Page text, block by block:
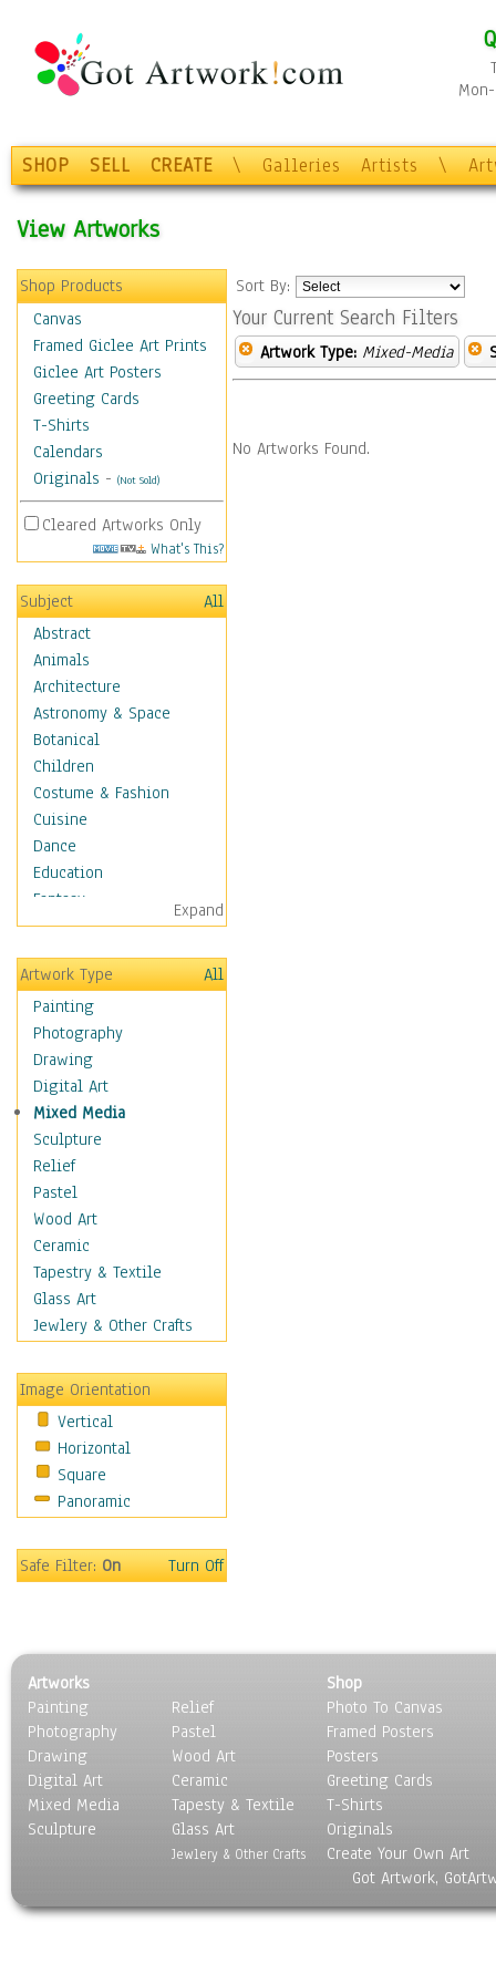
SHOP SELL CREATE \ Galleries Artists \
View Artworks
Shop Products
Canvas
Framed Giclee Art Prints
Giclee Art Posters
Greeting Cards
T-Shirts
Calendars
Originals - (Not Sold)
Cleared Artworks Only
What's This?
Subject
All
Abstract
Animals
Architecture
Astronomy & Space
Botanical
Children
Costume & Fashion
Cuisine
Dance
Education
Fantasy
Figurative
Hobbies
Holidays
Home & Hearth
Maps
Military & Law
Motivational
Movies
Music
People
Places
Religion & Spirituality
Scenic / Landscapes
Seasons
Autumn
Spring
Winter
Sport
Still Life
Surrealism
Transportation
World Culture
Expand
Artwork Type
All
Painting
Photography
Drawing
Digital Art
Mixed Media
Sculpture
Relief
Pastel
Wood Art
Ceramic
Tapestry & Textile
Glass Art
Jewlery & Other Crafts
Image Orientation
Vertical
Horizontal
Square
Panoramic
Safe Filter:On Turn Off
Sort By:
Your Current Search Filters
Artwork Type: Mixed-Media
No Artworks Found.
Artworks
Painting
Photography
Drawing
Digital Art
Mixed Media
Sculpture
Relief
Pastel
Wood Art
Ceramic
Tapesty & Textile
Glass Art
Jewlery & Other Crafts
Shop
Photo To Canvas
Framed Posters
Posters
Greeting Cards
T-Shirts
Originals
Create Your Own Art
Got Artwork,